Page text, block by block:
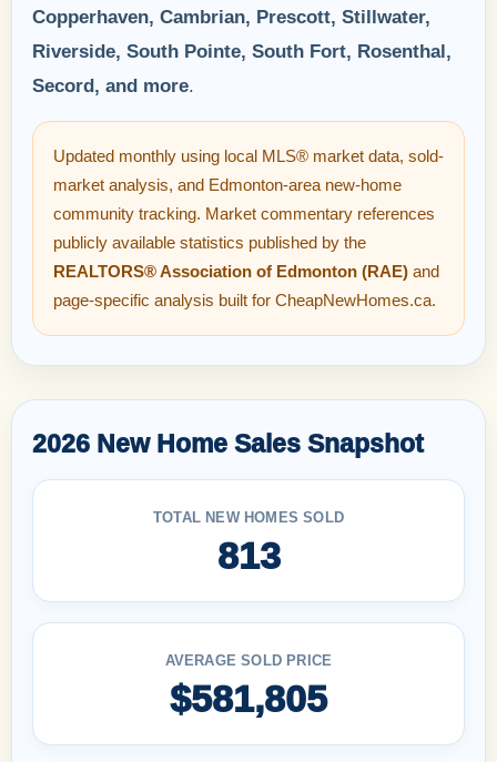
Copperhaven, Cambrian, Prescott, Stillwater,
Riverside, South Pointe, South Fort, Rosenthal,
Secord, and more.
Updated monthly using local MLS® market data, sold-
market analysis, and Edmonton-area new-home
community tracking. Market commentary references
publicly available statistics published by the
REALTORS® Association of Edmonton (RAE) and
page-specific analysis built for CheapNewHomes.ca.
2026 New Home Sales Snapshot
TOTAL NEW HOMES SOLD
813
AVERAGE SOLD PRICE
$581,805